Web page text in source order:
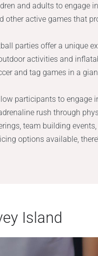
and adults to engage
other active games that
parties offer a unique
activities and
and tag games in a
participants to engage
rush through
team building
options available,
Island